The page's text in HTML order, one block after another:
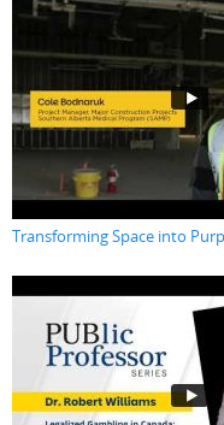
Transforming Space into